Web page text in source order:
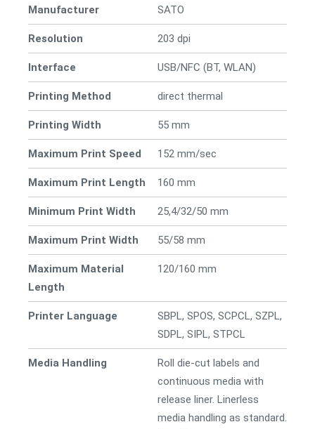
Manufacturer SATO
Resolution 203 dpi
Interface USB/NFC (BT, WLAN)
Printing Method direct thermal
Printing Width 55 mm
Maximum Print Speed 152 mm/sec
Maximum Print Length 160 mm
Minimum Print Width 25,4/32/50 mm
Maximum Print Width 55/58 mm
Maximum Material
Length
120/160 mm
Printer Language
SBPL, SPOS, SCPCL, SZPL,
SDPL, SIPL, STPCL
Media Handling
Roll die-cut labels and
continuous media with
release liner. Linerless
media handling as standard.